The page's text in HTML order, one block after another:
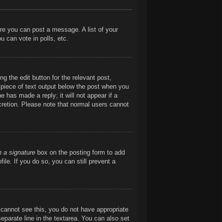
you can post a message. A list of your
can vote in polls, etc.
the edit button for the relevant post,
of text output below the post when you
has made a reply; it will not appear if a
Please note that normal users cannot
a signature box on the posting form to add
If you do so, you can still prevent a
see this, you do not have appropriate
line in the textarea. You can also set